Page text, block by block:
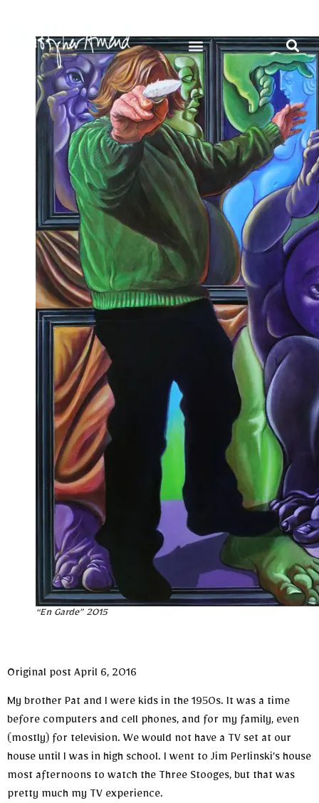
“En Garde” 2015
Original post April 6, 2016
My brother Pat and I were kids in the 1950s. It was a time
before computers and cell phones, and for my family, even
(mostly) for television. We would not have a TV set at our
house until I was in high school. I went to Jim Perlinski’s house
most afternoons to watch the Three Stooges, but that was
pretty much my TV experience.